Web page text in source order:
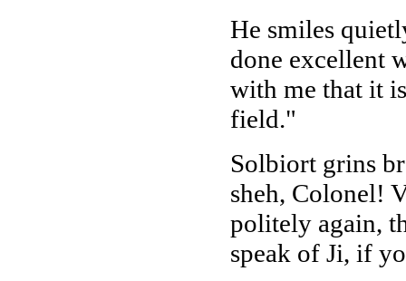
He smiles
done excellent
with me that it
field."
Solbiort grins
sheh, Colonel!
politely again,
speak of Ji, if